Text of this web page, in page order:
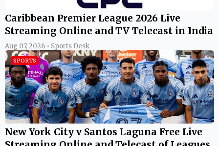
Caribbean Premier League 2026 Live
Streaming Online and TV Telecast in India
Aug 07, 2026 • Sports Desk
SPORTS
New York City v Santos Laguna Free Live